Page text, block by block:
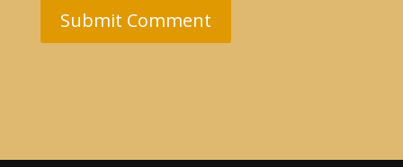
Submit Comment